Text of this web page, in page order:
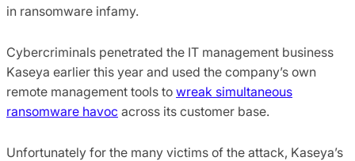
in ransomware infamy.
Cybercriminals penetrated the IT management business
Kaseya earlier this year and used the company’s own
remote management tools to wreak simultaneous
ransomware havoc across its customer base.
Unfortunately for the many victims of the attack, Kaseya’s